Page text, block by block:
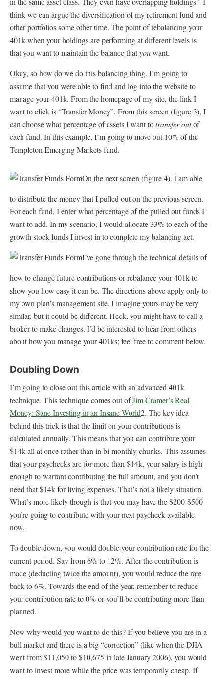
think we can argue the diversification of my retirement fund and
other portfolios some other time. The point of rebalancing your
401k when your holdings are performing at different levels is
that you want to maintain the balance thatyouwant.
Okay, so how do we do this balancing thing. I’m going to
assume that you were able to find and log into the website to
manage your 401k. From the homepage of my site, the link I
want to click is “Transfer Money”. From this screen (figure 3), I
can choose what percentage of assets I want totransfer outof
each fund. In this example, I’m going to move out 10% of the
Templeton Emerging Markets fund.
On the next screen (figure 4), I am able
to distribute the money that I pulled out on the previous screen.
For each fund, I enter what percentage of the pulled out funds I
want to add. In my scenario, I would allocate 33% to each of the
growth stock funds I invest in to complete my balancing act.
I’ve gone through the technical details of
how to change future contributions or rebalance your 401k to
show you how easy it can be. The directions above apply only to
my own plan’s management site. I imagine yours may be very
similar, but it could be different. Heck, you might have to call a
broker to make changes. I’d be interested to hear from others
about how you manage your 401ks; feel free to comment below.
Doubling Down
I’m going to close out this article with an advanced 401k
technique. This technique comes out ofJim Cramer’s Real
Money: Sane Investing in an Insane World2. The key idea
behind this trick is that the limit on your contributions is
calculated annually. This means that you can contribute your
$14k all at once rather than in bi-monthly chunks. This assumes
that your paychecks are for more than $14k, your salary is high
enough to warrant contributing the full amount, and you don’t
need that $14k for living expenses. That’s not a likely situation.
What’s more likely though is that you may have the $200-$500
you’re going to contribute with your next paycheck available
now.
To double down, you would double your contribution rate for the
current period. Say from 6% to 12%. After the contribution is
made (deducting twice the amount), you would reduce the rate
back to 6%. Towards the end of the year, remember to reduce
your contribution rate to 0% or you’ll be contributing more than
planned.
Now why would you want to do this? If you believe you are in a
bull market and there is a big “correction” (like when the DJIA
went from $11,050 to $10,675 in late January 2006), you would
want to invest more while the price was temporarily cheap. If